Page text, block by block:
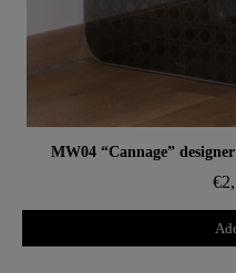
MW04 “Cannage”